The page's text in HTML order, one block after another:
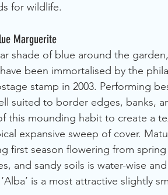
for wildlife.
Marguerite
shade of blue around the
been immortalised by the
stamp in 2003. Performing
suited to border edges, banks,
this mounding habit to create a
expansive sweep of cover.
first season flowering from
and sandy soils is water-wise
is a most attractive slightly